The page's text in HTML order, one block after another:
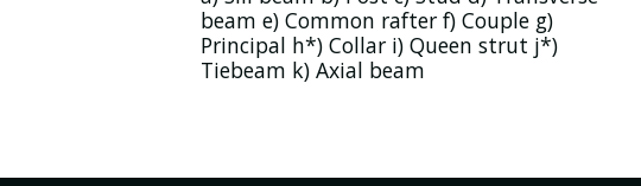
beam e) Common rafterf) Coupleg)
Principal h*) Collari) Queen strut j*)
Tiebeam k) Axial beam